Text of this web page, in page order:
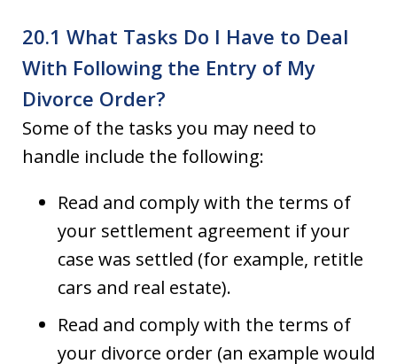
20.1 What Tasks Do I Have to Deal
With Following the Entry of My
Divorce Order?
Some of the tasks you may need to
handle include the following:
Read and comply with the terms of
your settlement agreement if your
case was settled (for example, retitle
cars and real estate).
Read and comply with the terms of
your divorce order (an example would